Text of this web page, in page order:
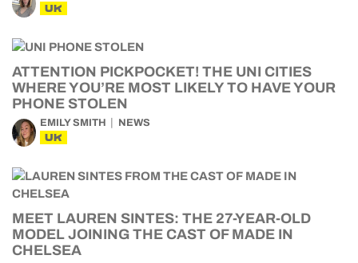
UK
ATTENTION PICKPOCKET! THE UNI CITIES
WHERE YOU’RE MOST LIKELY TO HAVE YOUR
PHONE STOLEN
EMILY SMITH NEWS
UK
MEET LAUREN SINTES: THE 27-YEAR-OLD
MODEL JOINING THE CAST OF MADE IN
CHELSEA